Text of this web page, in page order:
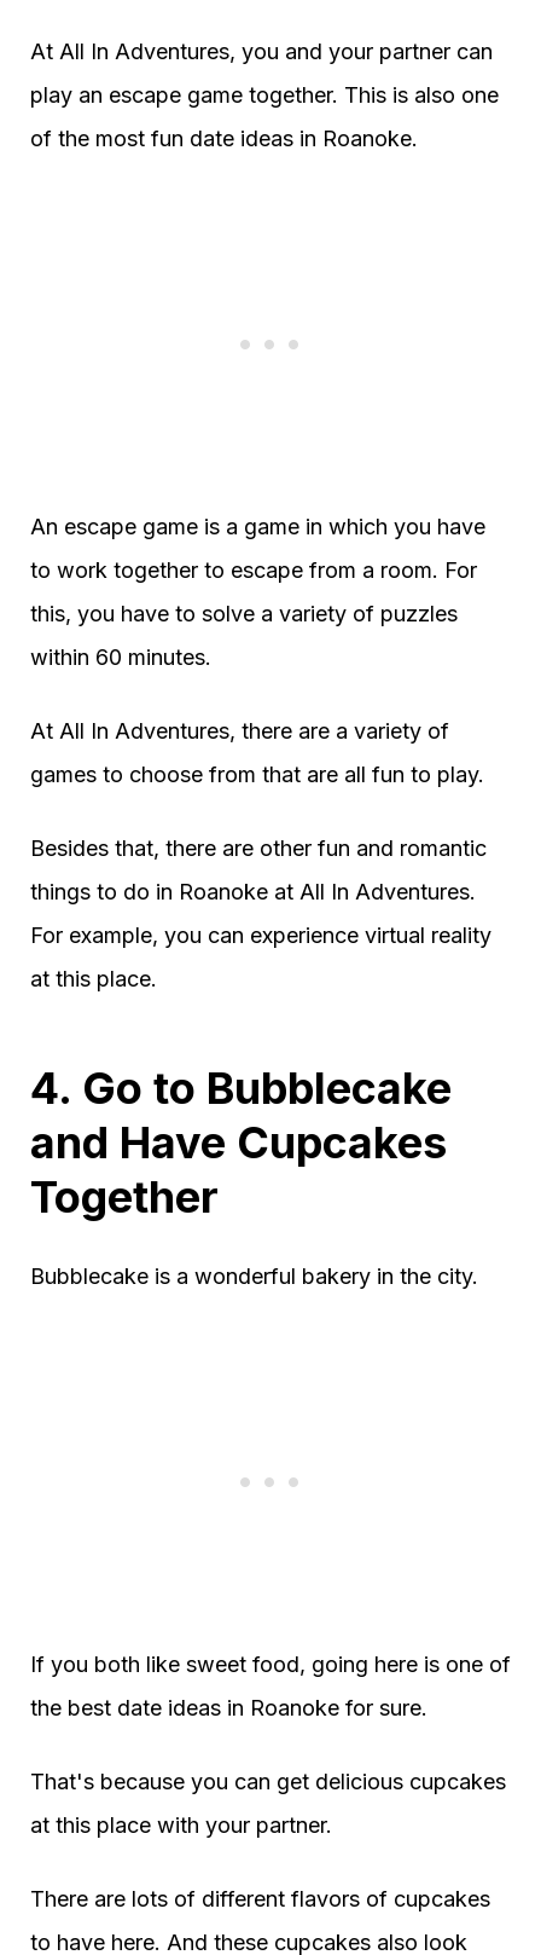
At All In Adventures, you and your partner can
play an escape game together. This is also one
of the most fun date ideas in Roanoke.
An escape game is a game in which you have
to work together to escape from a room. For
this, you have to solve a variety of puzzles
within 60 minutes.
At All In Adventures, there are a variety of
games to choose from that are all fun to play.
Besides that, there are other fun and romantic
things to do in Roanoke at All In Adventures.
For example, you can experience virtual reality
at this place.
4. Go to Bubblecake
and Have Cupcakes
Together
Bubblecake is a wonderful bakery in the city.
If you both like sweet food, going here is one of
the best date ideas in Roanoke for sure.
That's because you can get delicious cupcakes
at this place with your partner.
There are lots of different flavors of cupcakes
to have here. And these cupcakes also look